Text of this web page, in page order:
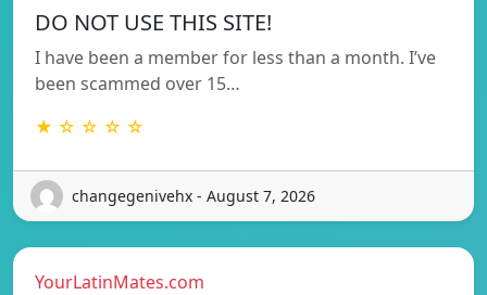
DO NOT USE THIS SITE!
I have been a member for less than a month. I’ve
been scammed over 15…
★ ☆ ☆ ☆ ☆
changegenivehx - August 7, 2026
YourLatinMates.com